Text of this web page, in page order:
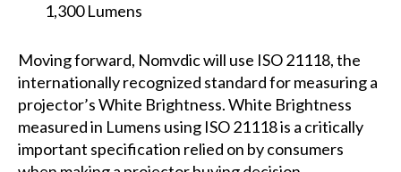
1,300 Lumens
Moving forward, Nomvdic will use ISO 21118, the
internationally recognized standard for measuring a
projector’s White Brightness. White Brightness
measured in Lumens using ISO 21118 is a critically
important specification relied on by consumers